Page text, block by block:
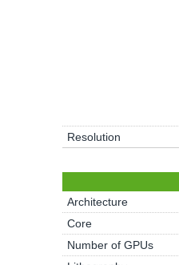
Resolution
Architecture
Core
Number of GPUs